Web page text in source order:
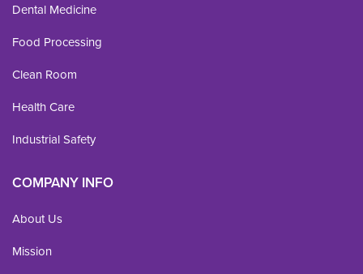
Dental Medicine
Food Processing
Clean Room
Health Care
Industrial Safety
COMPANY INFO
About Us
Mission